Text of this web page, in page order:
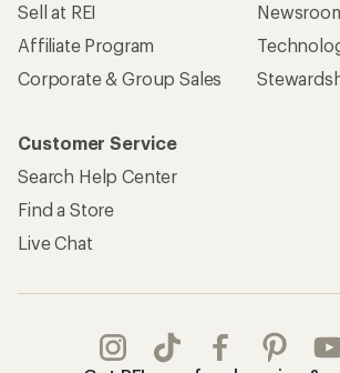
Sell at REI
Affiliate Program
Corporate & Group Sales
Customer Service
Search Help Center
Find a Store
Live Chat